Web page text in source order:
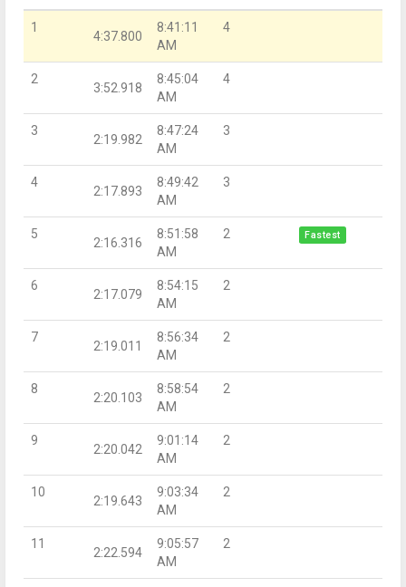
1
4:37.800
8:41:11
AM
4
2
3:52.918
8:45:04
AM
4
3
2:19.982
8:47:24
AM
3
4
2:17.893
8:49:42
AM
3
5
2:16.316
8:51:58
AM
2 Fastest
6
2:17.079
8:54:15
AM
2
7
2:19.011
8:56:34
AM
2
8
2:20.103
8:58:54
AM
2
9
2:20.042
9:01:14
AM
2
10
2:19.643
9:03:34
AM
2
11
2:22.594
9:05:57
AM
2